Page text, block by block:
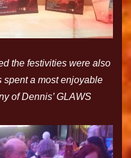
the festivities were also
a most enjoyable
of Dennis’ GLAWS